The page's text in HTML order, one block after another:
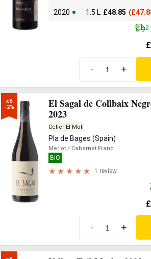
2020 1.5 L £48.85 (£
2
£
- +
x6
-2%
El Sagal de Collbaix
2023
Celler El Molí
Pla de Bages (Spain)
Merlot / Cabernet Franc
BIO
1 review
£
- +